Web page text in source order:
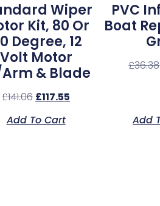
Wiper
Kit, 80 Or
Degree, 12
Volt Motor
& Blade
£141.06 £117.55
Add To Cart
PVC
Boat
£36.38
Add